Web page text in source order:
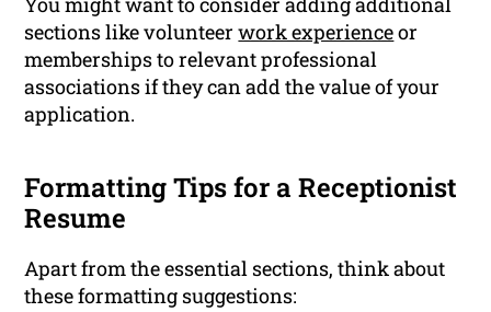
sections like volunteerwork experienceor
memberships to relevant professional
associations if they can add the value of your
application.
Formatting Tips for a Receptionist
Resume
Apart from the essential sections, think about
these formatting suggestions: